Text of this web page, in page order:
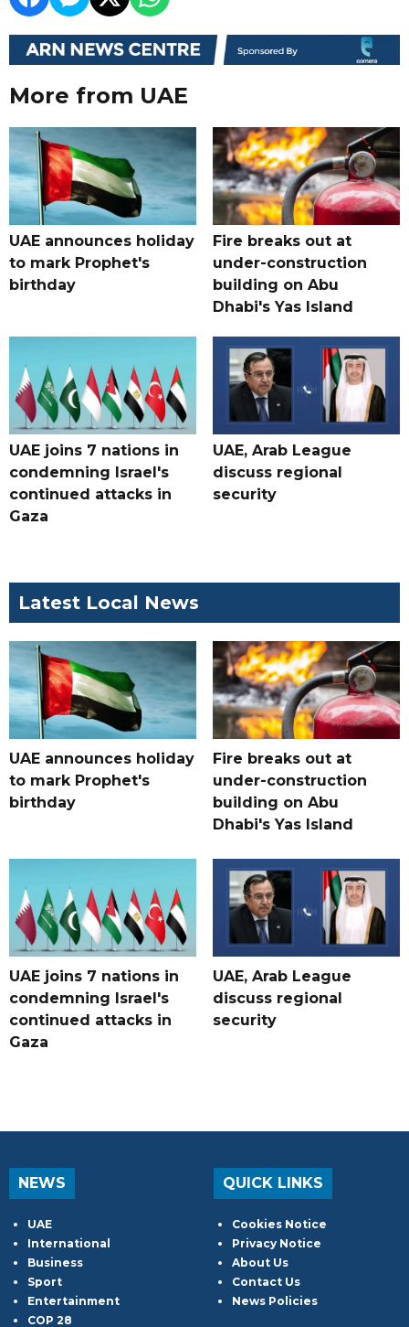
More from UAE
UAE announces holiday
to mark Prophet's
birthday
Fire breaks out at
under-construction
building on Abu
Dhabi's Yas Island
UAE joins 7 nations in
condemning Israel's
continued attacks in
Gaza
UAE, Arab League
discuss regional
security
Latest Local News
UAE announces holiday
to mark Prophet's
birthday
Fire breaks out at
under-construction
building on Abu
Dhabi's Yas Island
UAE joins 7 nations in
condemning Israel's
continued attacks in
Gaza
UAE, Arab League
discuss regional
security
NEWS
UAE
International
Business
Sport
Entertainment
COP 28
QUICK LINKS
Cookies Notice
Privacy Notice
About Us
Contact Us
News Policies